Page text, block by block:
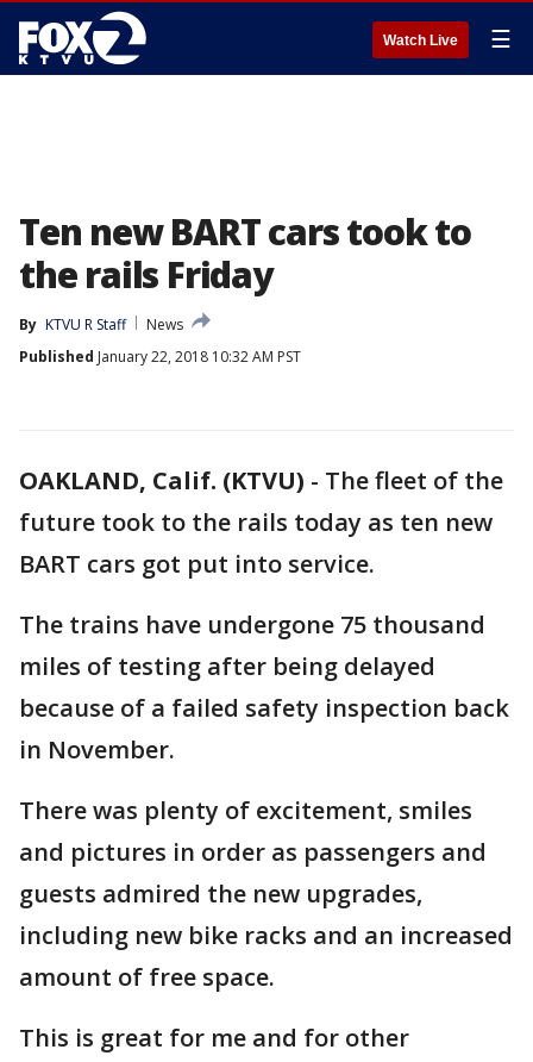
Watch Live ☰
Ten new BART cars took to
the rails Friday
By KTVU R Staff
News
Published January 22, 2018 10:32 AM PST
OAKLAND, Calif. (KTVU) - The fleet of the
future took to the rails today as ten new
BART cars got put into service.
The trains have undergone 75 thousand
miles of testing after being delayed
because of a failed safety inspection back
in November.
There was plenty of excitement, smiles
and pictures in order as passengers and
guests admired the new upgrades,
including new bike racks and an increased
amount of free space.
This is great for me and for other